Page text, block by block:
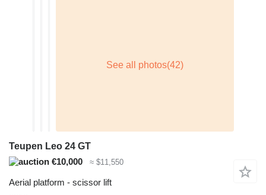
Teupen Leo 24 GT
€10,000
≈ $11,550
Aerial platform - scissor lift